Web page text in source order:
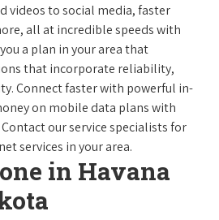
videos to social media, faster
all at incredible speeds with
a plan in your area that
that incorporate reliability,
Connect faster with powerful in-
on mobile data plans with
our service specialists for
services in your area.
in Havana